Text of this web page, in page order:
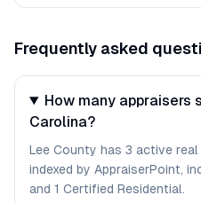
Frequently asked
How many appraisers
Carolina?
Lee County has 3 active
indexed by AppraiserPoint,
and 1 Certified Residential.